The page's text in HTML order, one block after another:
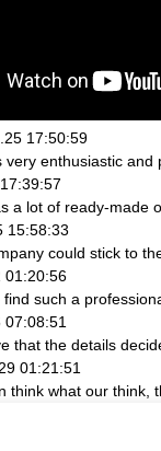
17:50:59
very enthusiastic
a lot of ready-made
15:58:33
could stick to
01:20:56
such a
07:08:51
that the details
01:21:51
think what our think,